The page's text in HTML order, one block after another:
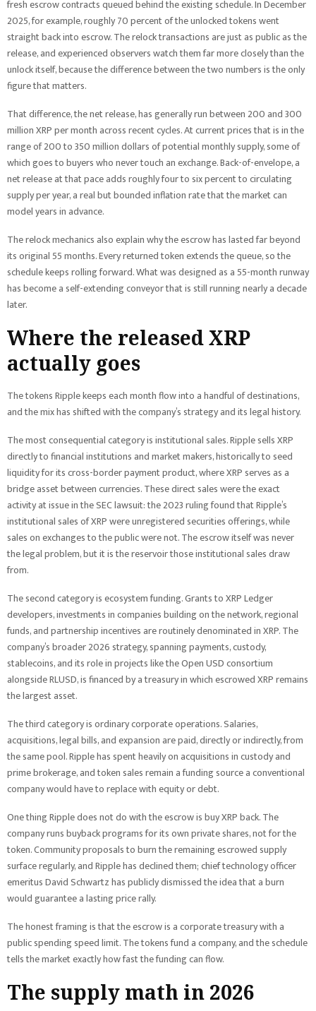
fresh escrow contracts queued behind the existing schedule. In December
2025, for example, roughly 70 percent of the unlocked tokens went
straight back into escrow. The relock transactions are just as public as the
release, and experienced observers watch them far more closely than the
unlock itself, because the difference between the two numbers is the only
figure that matters.
That difference, the net release, has generally run between 200 and 300
million XRP per month across recent cycles. At current prices that is in the
range of 200 to 350 million dollars of potential monthly supply, some of
which goes to buyers who never touch an exchange. Back-of-envelope, a
net release at that pace adds roughly four to six percent to circulating
supply per year, a real but bounded inflation rate that the market can
model years in advance.
The relock mechanics also explain why the escrow has lasted far beyond
its original 55 months. Every returned token extends the queue, so the
schedule keeps rolling forward. What was designed as a 55-month runway
has become a self-extending conveyor that is still running nearly a decade
later.
Where the released XRP
actually goes
The tokens Ripple keeps each month flow into a handful of destinations,
and the mix has shifted with the company’s strategy and its legal history.
The most consequential category is institutional sales. Ripple sells XRP
directly to financial institutions and market makers, historically to seed
liquidity for its cross-border payment product, where XRP serves as a
bridge asset between currencies. These direct sales were the exact
activity at issue in the SEC lawsuit: the 2023 ruling found that Ripple’s
institutional sales of XRP were unregistered securities offerings, while
sales on exchanges to the public were not. The escrow itself was never
the legal problem, but it is the reservoir those institutional sales draw
from.
The second category is ecosystem funding. Grants to XRP Ledger
developers, investments in companies building on the network, regional
funds, and partnership incentives are routinely denominated in XRP. The
company’s broader 2026 strategy, spanning payments, custody,
stablecoins, and its role in projects like the Open USD consortium
alongside RLUSD, is financed by a treasury in which escrowed XRP remains
the largest asset.
The third category is ordinary corporate operations. Salaries,
acquisitions, legal bills, and expansion are paid, directly or indirectly, from
the same pool. Ripple has spent heavily on acquisitions in custody and
prime brokerage, and token sales remain a funding source a conventional
company would have to replace with equity or debt.
One thing Ripple does not do with the escrow is buy XRP back. The
company runs buyback programs for its own private shares, not for the
token. Community proposals to burn the remaining escrowed supply
surface regularly, and Ripple has declined them; chief technology officer
emeritus David Schwartz has publicly dismissed the idea that a burn
would guarantee a lasting price rally.
The honest framing is that the escrow is a corporate treasury with a
public spending speed limit. The tokens fund a company, and the schedule
tells the market exactly how fast the funding can flow.
The supply math in 2026